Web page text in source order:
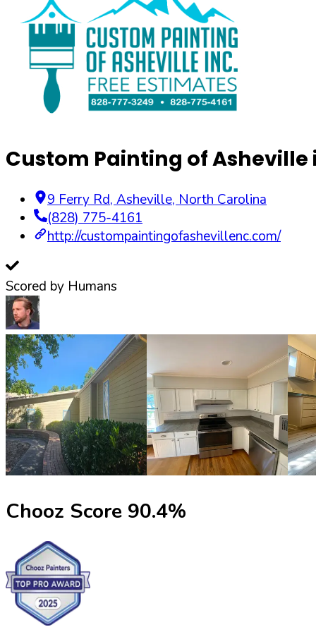
Custom Painting of Asheville
9 Ferry Rd, Asheville, North Carolina
(828) 775-4161
http://custompaintingofashevillenc.com/
Scored by Humans
Chooz Score 90.4%